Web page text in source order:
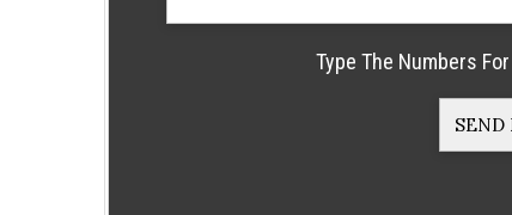
Type The Numbers